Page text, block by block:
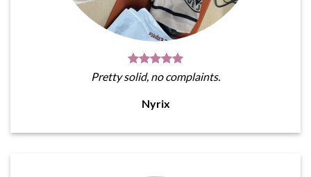
Pretty solid, no complaints.
Nyrix